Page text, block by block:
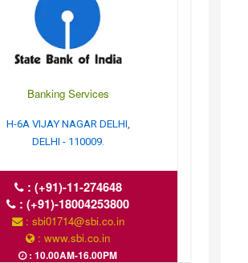
Banking Services
H-6A VIJAY NAGAR DELHI,
DELHI - 110009.
: (+91)-11-274648
:(+91)-18004253800
: sbi01714@sbi.co.in
: www.sbi.co.in
: 10.00AM-16.00PM